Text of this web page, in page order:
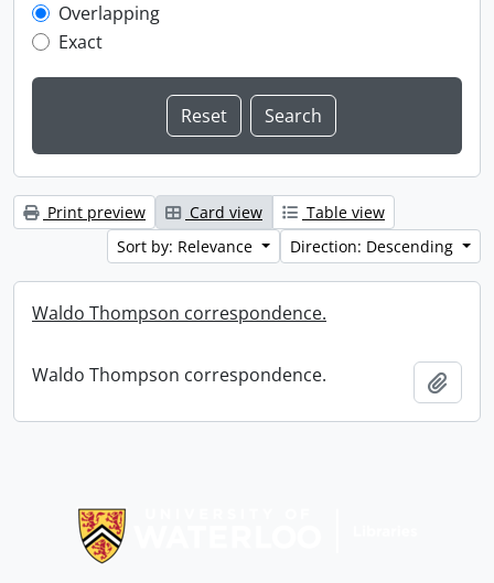
Overlapping
Exact
Print preview Card view
Table view
Sort by: Relevance
Direction: Descending
Waldo Thompson correspondence.
Waldo Thompson correspondence.